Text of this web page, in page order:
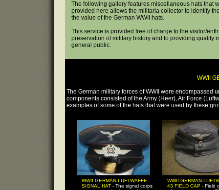
The following gallery features miscellaneous hats that
provided here allows the militaria collector to identify
the value of the German WWII hats.
This service is provided free of charge to the visitor/
preservation of military history and to providing quality
general public.
WWII
The German military forces of WWII were encompassed
components consisted of the Army (Heer), Air Force
examples of some of the hats that were used by these
WWII GERMAN LUFTWAFFE
SIGNAL HAT - The signal corps
WWII GERMAN
43 FIELD CAP - Field